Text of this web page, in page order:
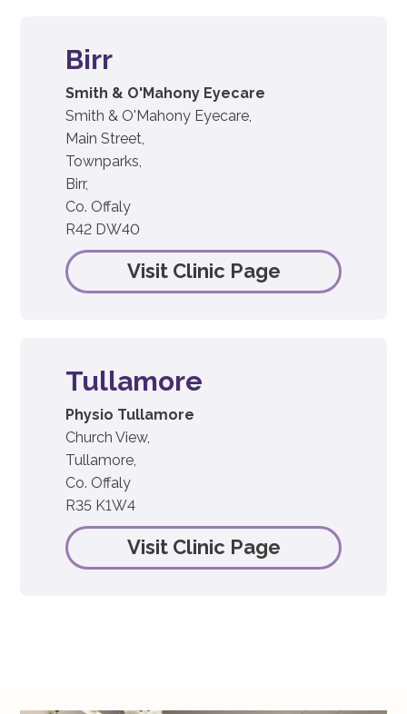
Birr
Smith & O'Mahony Eyecare
Smith & O'Mahony Eyecare,
Main Street,
Townparks,
Birr,
Co. Offaly
R42 DW40
Visit Clinic Page
Tullamore
Physio Tullamore
Church View,
Tullamore,
Co. Offaly
R35 K1W4
Visit Clinic Page